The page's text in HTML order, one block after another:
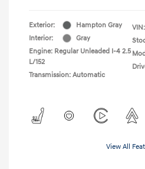
Exterior:
Hampton Gray
Interior:
Gray
Engine: Regular Unleaded I-4 2.5
L/152
Transmission: Automatic
VIN:
View All